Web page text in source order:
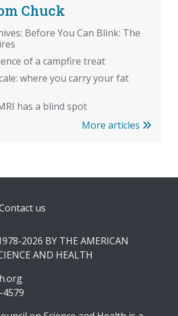
Chuck
Before You Can Blink: The
of a campfire treat
where you carry your fat
has a blind spot
More articles
us
2026 BY THE AMERICAN
AND HEALTH